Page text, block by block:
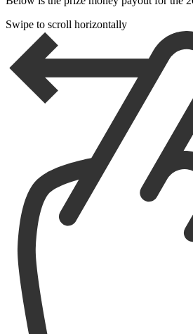
Swipe to scroll horizontally